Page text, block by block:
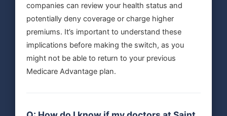
companies can review your health status and
potentially deny coverage or charge higher
premiums. It’s important to understand these
implications before making the switch, as you
might not be able to return to your previous
Medicare Advantage plan.